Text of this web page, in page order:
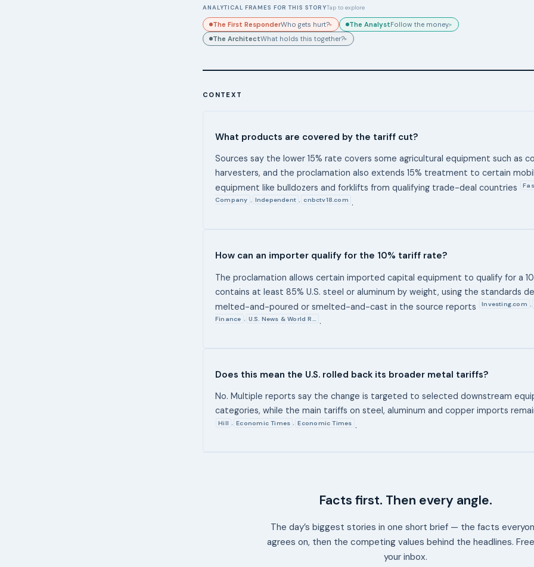
ANALYTICAL FRAMES FOR THIS STORYTap to explore
The First ResponderWho gets hurt?▸ The AnalystFollow the money.▸
The ArchitectWhat holds this together?▸
CONTEXT
What products are covered by the tariff cut?
Sources say the lower 15% rate covers some agricultural equipment such as
harvesters, and the proclamation also extends 15% treatment to certain
equipment like bulldozers and forklifts from qualifying trade-deal countries
Company , Independent , cnbctv18.com .
How can an importer qualify for the 10% tariff rate?
The proclamation allows certain imported capital equipment to qualify for a
contains at least 85% U.S. steel or aluminum by weight, using the standards
melted-and-poured or smelted-and-cast in the source reports
Investing.com ,
Finance , U.S. News & World R… .
Does this mean the U.S. rolled back its broader metal tariffs?
No. Multiple reports say the change is targeted to selected downstream
categories, while the main tariffs on steel, aluminum and copper imports
Hill , Economic Times , Economic Times .
Facts first. Then every angle.
The day’s biggest stories in one short brief — the facts
agrees on, then the competing values behind the headlines.
your inbox.